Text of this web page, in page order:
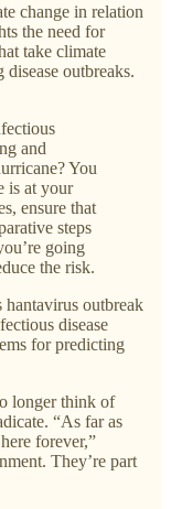
change in relation
the need for
take climate
outbreaks.
and
You
is at your
ensure that
steps
going
the risk.
outbreak
disease
for predicting
longer think of
“As far as
forever,”
They’re part